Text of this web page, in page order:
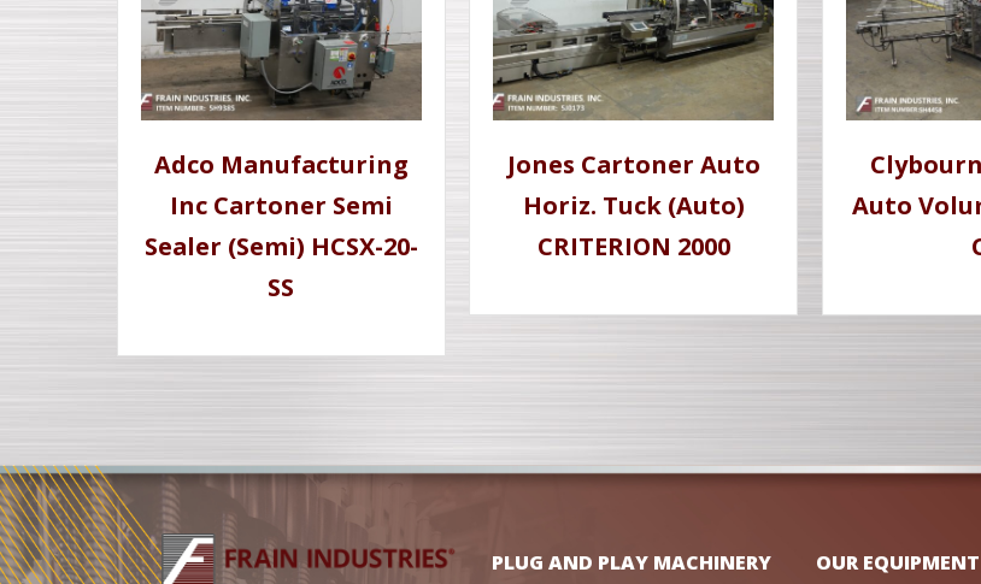
Adco Manufacturing
Inc Cartoner Semi
Sealer (Semi) HCSX-20-
SS
Jones Cartoner Auto
Horiz. Tuck (Auto)
CRITERION 2000
Auto
PLUG AND PLAY MACHINERY OUR EQUIPMENT